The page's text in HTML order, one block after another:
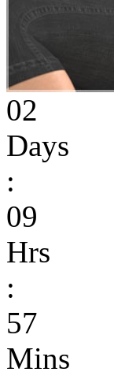
02
Days
:
09
Hrs
:
57
Mins